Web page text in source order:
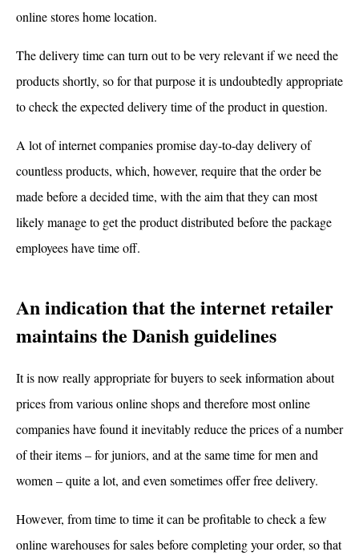
online stores home location.
The delivery time can turn out to be very relevant if we need the
products shortly, so for that purpose it is undoubtedly appropriate
to check the expected delivery time of the product in question.
A lot of internet companies promise day-to-day delivery of
countless products, which, however, require that the order be
made before a decided time, with the aim that they can most
likely manage to get the product distributed before the package
employees have time off.
An indication that the internet retailer
maintains the Danish guidelines
It is now really appropriate for buyers to seek information about
prices from various online shops and therefore most online
companies have found it inevitably reduce the prices of a number
of their items – for juniors, and at the same time for men and
women – quite a lot, and even sometimes offer free delivery.
However, from time to time it can be profitable to check a few
online warehouses for sales before completing your order, so that